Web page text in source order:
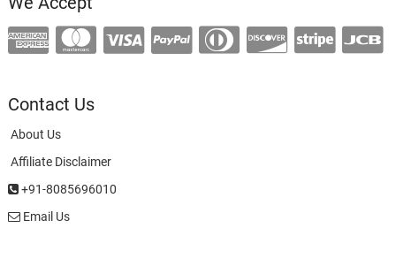
Contact Us
About Us
Affiliate Disclaimer
+91-8085696010
Email Us